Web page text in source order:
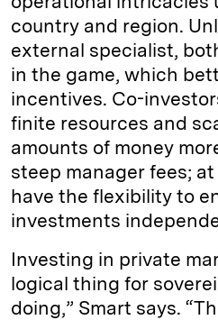
country and region.
external specialist,
in the game, which
incentives. Co-
finite resources and
amounts of money
steep manager fees;
have the flexibility to
investments
Investing in private
logical thing for
doing,” Smart says.